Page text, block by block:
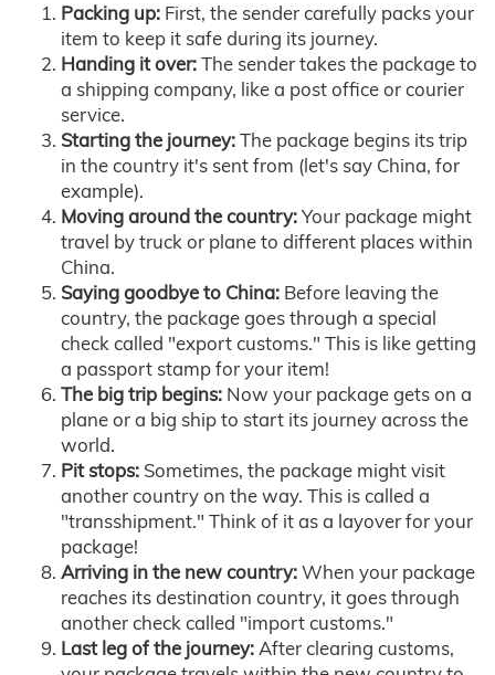
Packing up: First, the sender carefully packs your
item to keep it safe during its journey.
Handing it over:The sender takes the package to
a shipping company, like a post office or courier
service.
Starting the journey:The package begins its trip
in the country it's sent from (let's say China, for
example).
Moving around the country:Your package might
travel by truck or plane to different places within
China.
Saying goodbye to China: Before leaving the
country, the package goes through a special
check called "export customs." This is like getting
a passport stamp for your item!
The big trip begins: Now your package gets on a
plane or a big ship to start its journey across the
world.
Pit stops: Sometimes, the package might visit
another country on the way. This is called a
"transshipment." Think of it as a layover for your
package!
Arriving in the new country:When your package
reaches its destination country, it goes through
another check called "import customs."
Last leg of the journey:After clearing customs,